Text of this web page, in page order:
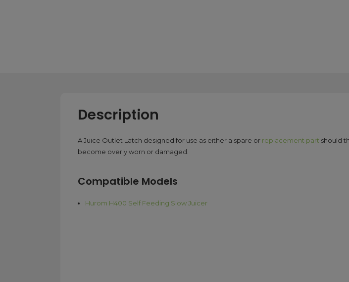
Description
A Juice Outlet Latch designed for use as either a spare or replacement part should
become overly worn or damaged.
Compatible Models
Hurom H400 Self Feeding Slow Juicer